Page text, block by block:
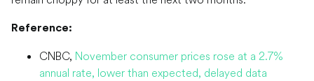
Reference:
CNBC, November consumer prices rose at a 2.7%
annual rate, lower than expected, delayed data